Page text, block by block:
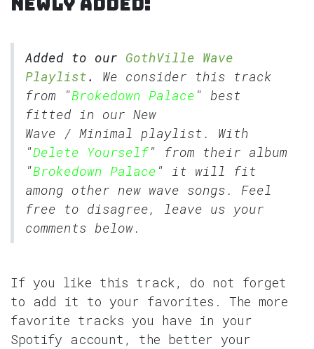
Added to our GothVille Wave
Playlist.
We consider this track
from "Brokedown Palace " best
fitted in our New
Wave / Minimal playlist. With
"Delete Yourself" from their album
"Brokedown Palace " it will fit
among other new wave songs. Feel
free to disagree, leave us your
comments below.
If you like this track, do not forget
to add it to your favorites. The more
favorite tracks you have in your
Spotify account, the better your